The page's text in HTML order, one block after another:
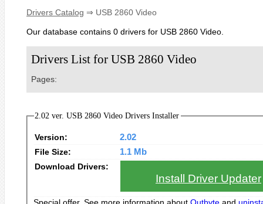
Drivers Catalog ⇒ USB 2860 Video
Our database contains 0 drivers for USB 2860 Video.
Drivers List for USB 2860 Video
Pages:
2.02 ver. USB 2860 Video Drivers Installer
Version:
2.02
File Size:
1.1 Mb
Download Drivers:
Install Driver Updater